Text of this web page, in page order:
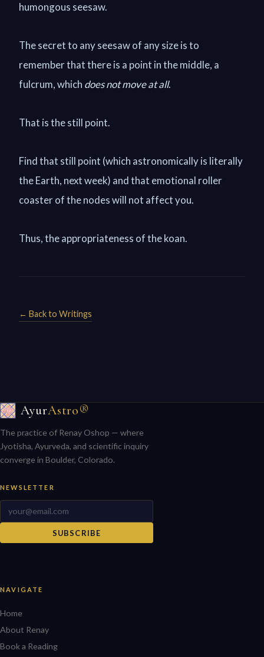
humongous seesaw.
The secret to any seesaw of any size is to
remember that there is a point in the middle, a
fulcrum, which does not move at all.
That is the still point.
Find that still point (which astronomically is literally
the Earth, next week) and that emotional roller
coaster of the nodes will not affect you.
Thus, the appropriateness of the koan.
← Back to Writings
AyurAstro®
The practice of Renay Oshop — where
Jyotisha, Ayurveda, and scientific inquiry
converge in Boulder, Colorado.
NEWSLETTER
SUBSCRIBE
NAVIGATE
Home
About Renay
Book a Reading